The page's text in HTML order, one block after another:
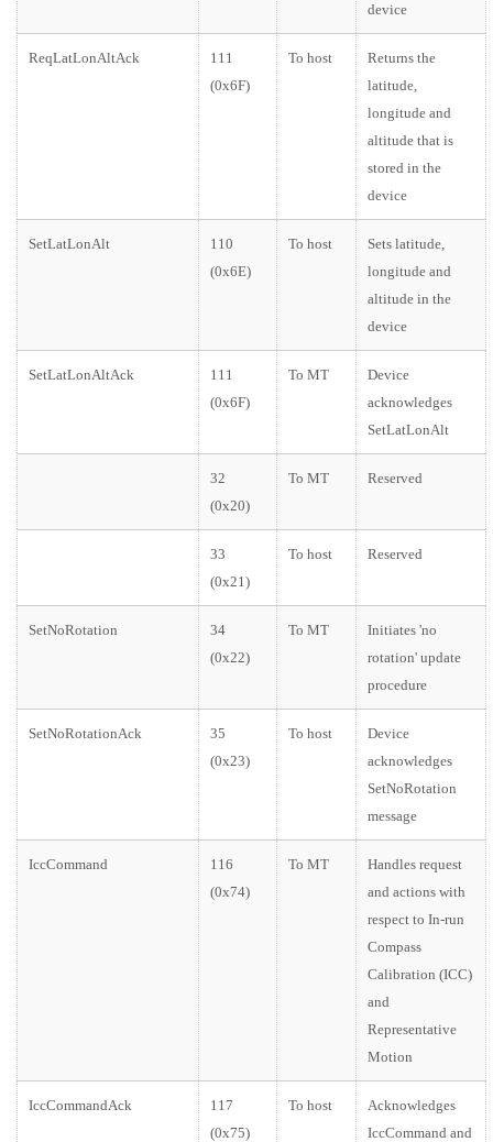
device
ReqLatLonAltAck
111
(0x6F)
To host
Returns the
latitude,
longitude and
altitude that is
stored in the
device
SetLatLonAlt
110
(0x6E)
To host
Sets latitude,
longitude and
altitude in the
device
SetLatLonAltAck
111
(0x6F)
To MT
Device
acknowledges
SetLatLonAlt
32
(0x20)
To MT Reserved
33
(0x21)
To host Reserved
SetNoRotation
34
(0x22)
To MT
Initiates 'no
rotation' update
procedure
SetNoRotationAck
35
(0x23)
To host
Device
acknowledges
SetNoRotation
message
IccCommand
116
(0x74)
To MT
Handles request
and actions with
respect to In-run
Compass
Calibration (ICC)
and
Representative
Motion
IccCommandAck
117
(0x75)
To host
Acknowledges
IccCommand and